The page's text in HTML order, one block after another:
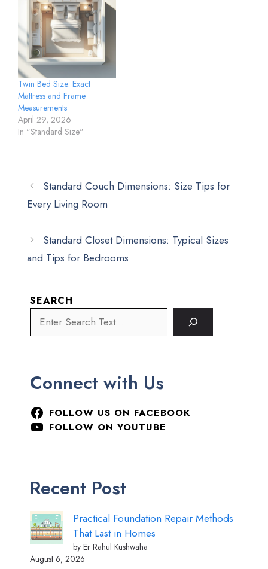
Twin Bed Size: Exact
Mattress and Frame
Measurements
April 29, 2026
In "Standard Size"
Standard Couch Dimensions: Size Tips for
Every Living Room
Standard Closet Dimensions: Typical Sizes
and Tips for Bedrooms
SEARCH
Connect with Us
FOLLOW US ON FACEBOOK
FOLLOW ON YOUTUBE
Recent Post
Practical Foundation Repair Methods
That Last in Homes
by Er Rahul Kushwaha
August 6, 2026